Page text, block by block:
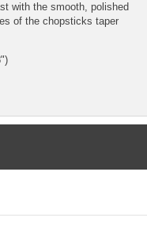
with the smooth, polished
of the chopsticks taper